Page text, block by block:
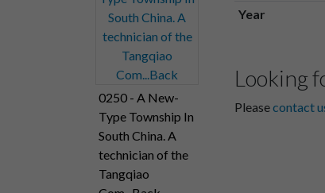
0250 - A New-
Type Township In
South China. A
technician of the
Tangqiao
Year
Looking
Pleasecontact